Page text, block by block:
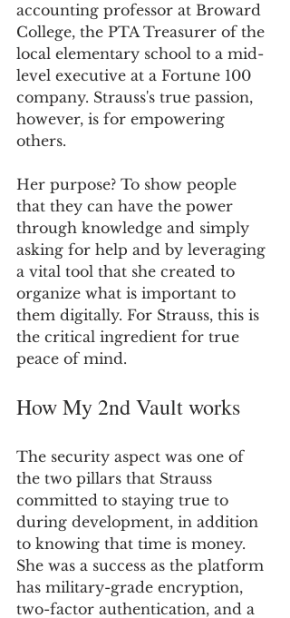
accounting professor at Broward
College, the PTA Treasurer of the
local elementary school to a mid-
level executive at a Fortune 100
company. Strauss's true passion,
however, is for empowering
others.
Her purpose? To show people
that they can have the power
through knowledge and simply
asking for help and by leveraging
a vital tool that she created to
organize what is important to
them digitally. For Strauss, this is
the critical ingredient for true
peace of mind.
How My 2nd Vault works
The security aspect was one of
the two pillars that Strauss
committed to staying true to
during development, in addition
to knowing that time is money.
She was a success as the platform
has military-grade encryption,
two-factor authentication, and a